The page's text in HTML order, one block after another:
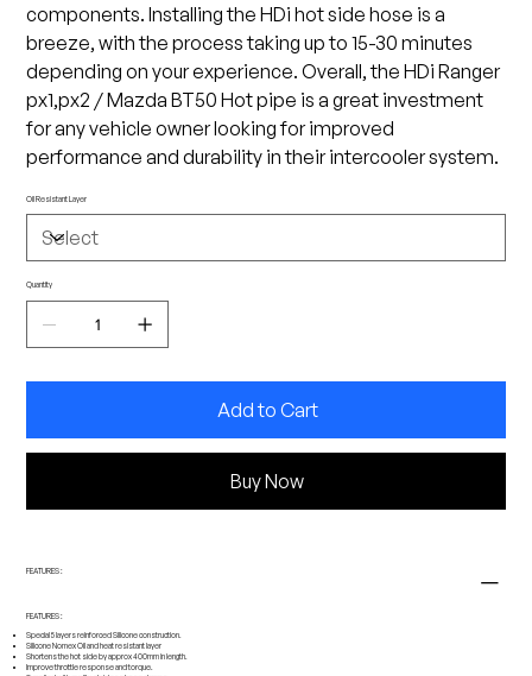
components. Installing the HDi hot side hose is a
breeze, with the process taking up to 15-30 minutes
depending on your experience. Overall, the HDi Ranger
px1,px2 / Mazda BT50 Hot pipe is a great investment
for any vehicle owner looking for improved
performance and durability in their intercooler system.
Oil Resistant Layer
Quantity
Add to Cart
Buy Now
FEATURES :
FEATURES :
Special 5 layers reinforced Silicone construction.
Silicone Nomex Oil and heat resistant layer
Shortens the hot side by approx400mm in length.
Improve throttle response and torque.